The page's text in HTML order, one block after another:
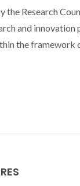
the Research
and
the framework